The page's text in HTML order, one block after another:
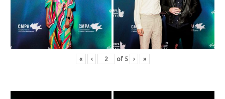
« ‹ of 5 › »